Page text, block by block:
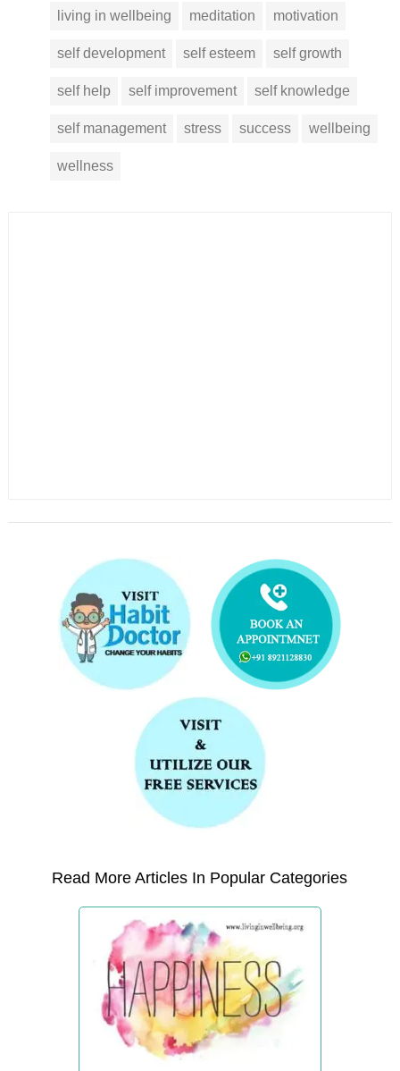
living in wellbeing meditation motivation
self development self esteem self growth
self help self improvement self knowledge
self management stress success wellbeing
wellness
Read More Articles In Popular Categories